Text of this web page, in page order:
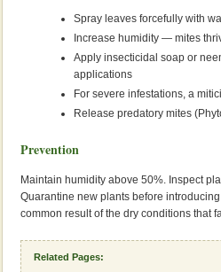
Spray leaves forcefully with
Increase humidity — mites
Apply insecticidal soap or
applications
For severe infestations, a
Release predatory mites
Prevention
Maintain humidity above 50%. Inspect
Quarantine new plants before
common result of the dry conditions that
Related Pages: